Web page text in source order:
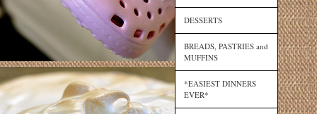
DESSERTS
BREADS, PASTRIES and
MUFFINS
*EASIEST DINNERS
EVER*